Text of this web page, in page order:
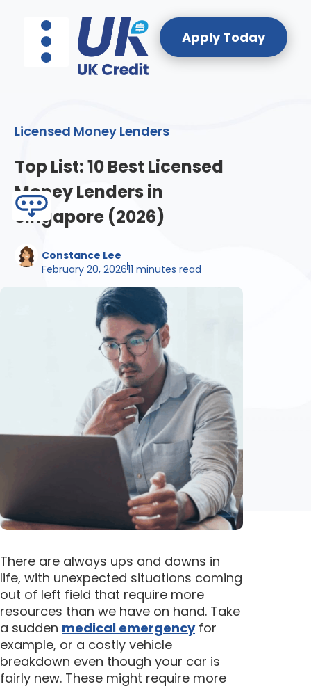
Apply Today
Licensed Money Lenders
Top List: 10 Best Licensed
Money Lenders in
Singapore (2026)
Constance Lee
February 20, 202611 minutes read
There are always ups and downs in
life, with unexpected situations coming
out of left field that require more
resources than we have on hand. Take
a sudden medical emergencyfor
example, or a costly vehicle
breakdown even though your car is
fairly new. These might require more